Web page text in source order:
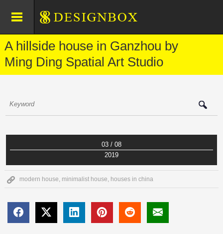
A hillside house in Ganzhou by
Ming Ding Spatial Art Studio
03 / 08
2019
modern house, minimalist house, houses in china